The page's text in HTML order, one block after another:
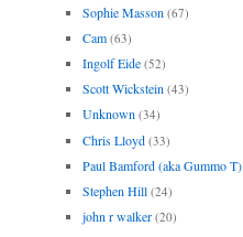
Sophie Masson (67)
Cam (63)
Ingolf Eide (52)
Scott Wickstein (43)
Unknown (34)
Chris Lloyd (33)
Paul Bamford (aka Gummo T)
Stephen Hill (24)
john r walker (20)